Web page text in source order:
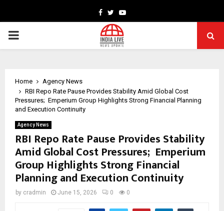
Facebook
TwitterYoutube
PRIMARY
Home
Agency News
RBI Repo Rate Pause Provides Stability Amid Global Cost
Pressures; Emperium Group Highlights Strong Financial Planning
and Execution Continuity
Agency News
RBI Repo Rate Pause Provides Stability
Amid Global Cost Pressures; Emperium
Group Highlights Strong Financial
Planning and Execution Continuity
by cradmin June 15, 2026 0 0